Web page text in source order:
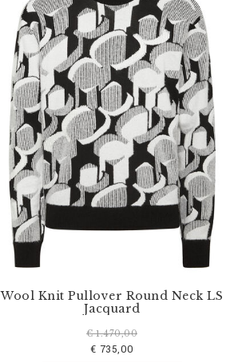
Wool Knit Pullover Round Neck LS
Jacquard
€ 1.470,00
€ 735,00